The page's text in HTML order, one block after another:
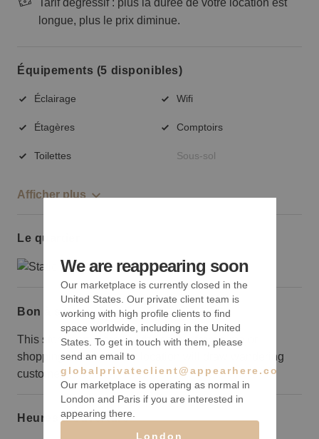
longue, plus le prix diminue.
Équipements (5 disponibles)
Éclairage Wifi
Étagères Comptoirs
Toilettes Sous-sol
Afficher plus
Le quartier
Bon à savoir
This storefront is around the corner from a major
shopping center, but the location will draw wandering
customers.
Heures d’ouverture
We are reappearing soon
Our marketplace is currently closed in the
United States. Our private client team is
working with high profile clients to find
space worldwide, including in the United
States. To get in touch with them, please
send an email to
globalprivateclient@appearhere.co.uk
Our marketplace is operating as normal in
London and Paris if you are interested in
appearing there.
London